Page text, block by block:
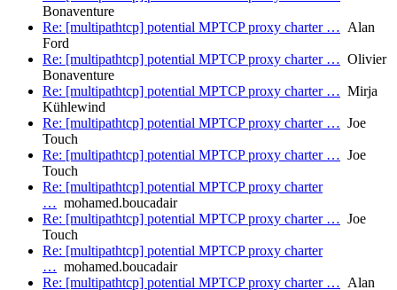
Bonaventure
Re: [multipathtcp] potential MPTCP proxy charter … Alan
Ford
Re: [multipathtcp] potential MPTCP proxy charter … Olivier
Bonaventure
Re: [multipathtcp] potential MPTCP proxy charter … Mirja
Kühlewind
Re: [multipathtcp] potential MPTCP proxy charter … Joe
Touch
Re: [multipathtcp] potential MPTCP proxy charter … Joe
Touch
Re: [multipathtcp] potential MPTCP proxy charter
… mohamed.boucadair
Re: [multipathtcp] potential MPTCP proxy charter … Joe
Touch
Re: [multipathtcp] potential MPTCP proxy charter
… mohamed.boucadair
Re: [multipathtcp] potential MPTCP proxy charter … Alan